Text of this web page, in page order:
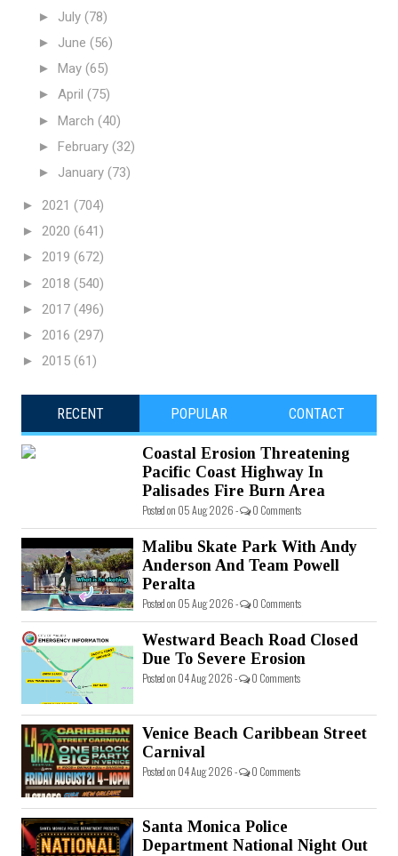
► July (78)
► June (56)
► May (65)
► April (75)
► March (40)
► February (32)
► January (73)
► 2021 (704)
► 2020 (641)
► 2019 (672)
► 2018 (540)
► 2017 (496)
► 2016 (297)
► 2015 (61)
RECENT POPULAR CONTACT
Coastal Erosion Threatening
Pacific Coast Highway In
Palisades Fire Burn Area
Posted on 05 Aug 2026 - 0 Comments
Malibu Skate Park With Andy
Anderson And Team Powell
Peralta
Posted on 05 Aug 2026 - 0 Comments
Westward Beach Road Closed
Due To Severe Erosion
Posted on 04 Aug 2026 - 0 Comments
Venice Beach Caribbean Street
Carnival
Posted on 04 Aug 2026 - 0 Comments
Santa Monica Police
Department National Night Out